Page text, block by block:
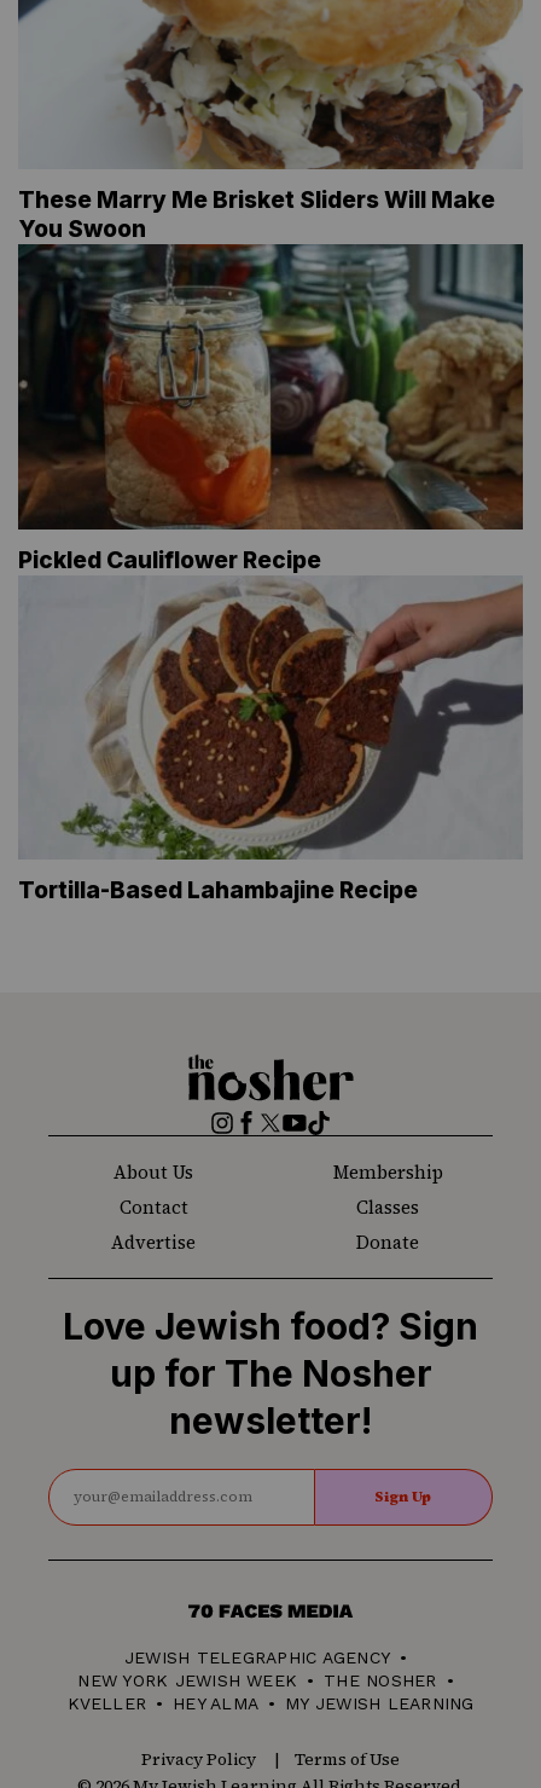
These Marry Me Brisket Sliders Will Make
You Swoon
Pickled Cauliflower Recipe
Tortilla-Based Lahambajine Recipe
The
Nosher
Instagram
Facebook
Twitter
YouTube
TikTok
About Us
Membership
Contact
Classes
Advertise
Donate
Love Jewish food? Sign
up for The Nosher
newsletter!
Sign Up
70
Media
JEWISH TELEGRAPHIC AGENCY
NEW YORK JEWISH WEEK
THE NOSHER
KVELLER
HEY ALMA MY JEWISH LEARNING
Privacy Policy
Terms of Use